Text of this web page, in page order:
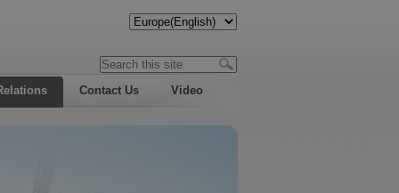
Contact Us Video